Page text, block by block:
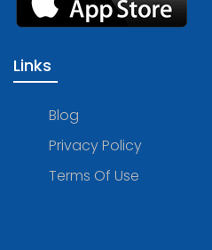
Links
Blog
Privacy Policy
Terms Of Use